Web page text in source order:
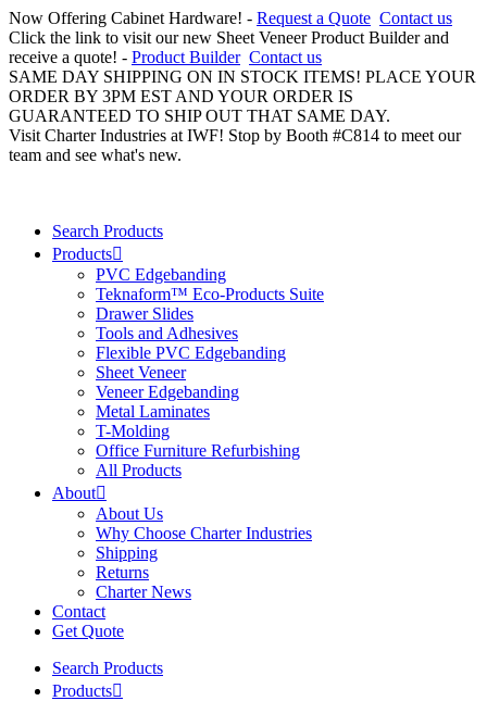
Now Offering Cabinet Hardware! - Request a Quote Contact us
Click the link to visit our new Sheet Veneer Product Builder and
receive a quote! - Product Builder Contact us
SAME DAY SHIPPING ON IN STOCK ITEMS! PLACE YOUR
ORDER BY 3PM EST AND YOUR ORDER IS
GUARANTEED TO SHIP OUT THAT SAME DAY.
Visit Charter Industries at IWF! Stop by Booth #C814 to meet our
team and see what's new.
Search Products
Products
PVC Edgebanding
Teknaform™ Eco-Products Suite
Drawer Slides
Tools and Adhesives
Flexible PVC Edgebanding
Sheet Veneer
Veneer Edgebanding
Metal Laminates
T-Molding
Office Furniture Refurbishing
All Products
About
About Us
Why Choose Charter Industries
Shipping
Returns
Charter News
Contact
Get Quote
Search Products
Products